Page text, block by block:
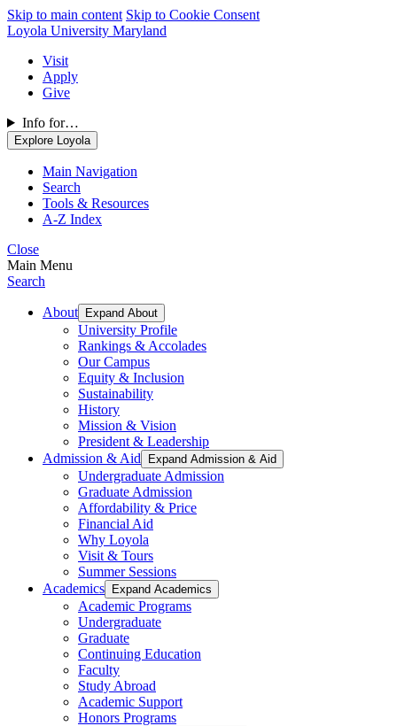
Skip to main content Skip to Cookie Consent
Loyola University Maryland
Visit
Apply
Give
Info for…
Explore Loyola
Main Navigation
Search
Tools & Resources
A-Z Index
Close
Main Menu
Search
About Expand About
University Profile
Rankings & Accolades
Our Campus
Equity & Inclusion
Sustainability
History
Mission & Vision
President & Leadership
Admission & Aid
Expand Admission & Aid
Undergraduate Admission
Graduate Admission
Affordability & Price
Financial Aid
Why Loyola
Visit & Tours
Summer Sessions
Academics
Expand Academics
Academic Programs
Undergraduate
Graduate
Continuing Education
Faculty
Study Abroad
Academic Support
Honors Programs